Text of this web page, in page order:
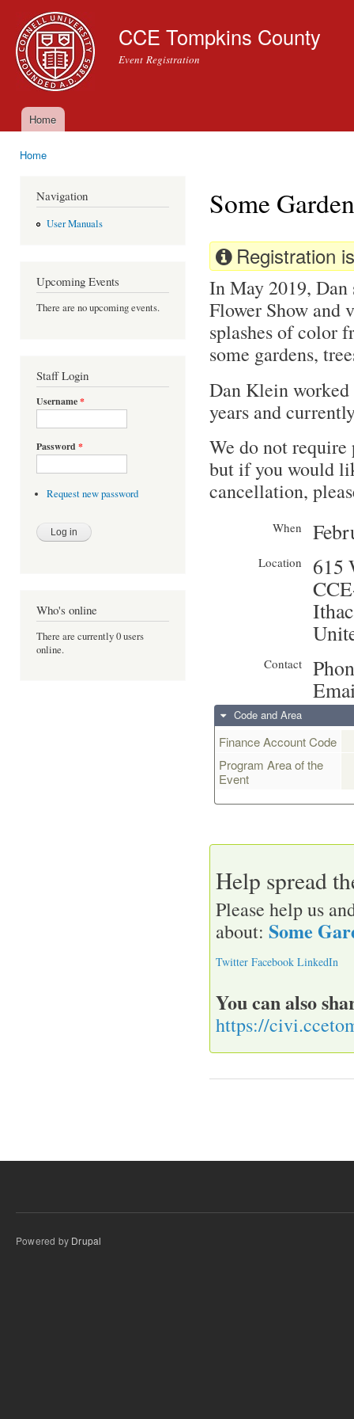
CCE Tompkins County
Event Registration
Main menu
Home
Home
Navigation
User Manuals
Upcoming Events
There are no upcoming events.
Staff Login
Username*
Password *
Request new password
Who's online
There are currently 0 users
online.
Some
Registration
In May 2019, Dan
Flower Show and
splashes of color
some gardens,
Dan Klein
years and
We do not require
but if you would
cancellation,
When
Location
615
Contact
Code and Area
Finance Account Code
Program Area of the
Event
Help spread
Please help us
about: Some
Twitter Facebook LinkedIn
You can also
https://
Powered by Drupal